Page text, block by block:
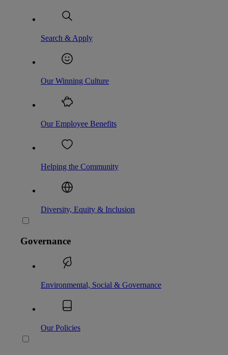
Search & Apply
Our Winning Culture
Our Employee Benefits
Helping the Community
Diversity, Equity & Inclusion
Governance
Environmental, Social & Governance
Our Policies